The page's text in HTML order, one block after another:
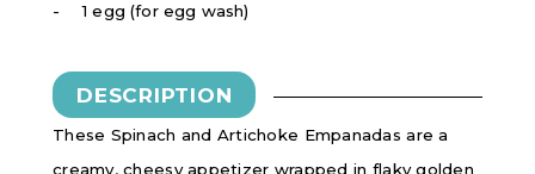
1 egg (for egg wash)
DESCRIPTION
These Spinach and Artichoke Empanadas are a
creamy, cheesy appetizer wrapped in flaky golden